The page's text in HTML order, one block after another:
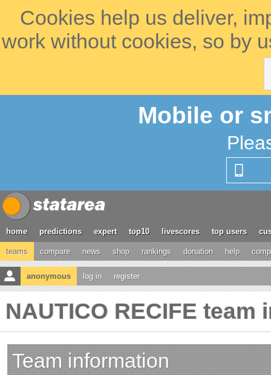
Cookies help us deliver,
work without cookies, so by
Mobile or
home predictions expert top10 livescores top users
teams compare news shop rankings donation help
anonymous log in register
NAUTICO RECIFE team
Team information